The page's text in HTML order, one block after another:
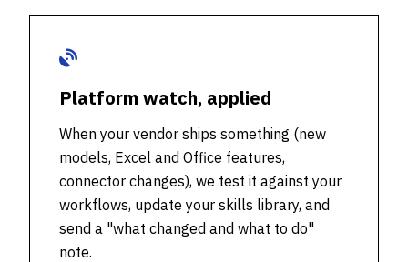
Platform watch, applied
When your vendor ships something (new
models, Excel and Office features,
connector changes), we test it against your
workflows, update your skills library, and
send a "what changed and what to do"
note.